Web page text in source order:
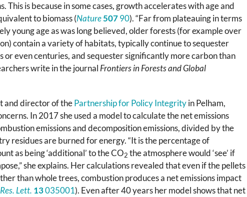
This is because in some cases, growth accelerates with age and
to biomass (Nature50790). “Far from plateauing in terms
young age as was long believed, older forests (for example over
contain a variety of habitats, typically continue to sequester
even centuries, and sequester significantly more carbon than
write in the journal Frontiers in Forests and Global
and director of thePartnership for Policy Integrityin Pelham,
In 2017 she used a model to calculate the net emissions
emissions and decomposition emissions, divided by the
residues are burned for energy. “It is the percentage of
as being ‘additional’ to the CO2 the atmosphere would ‘see’ if
she explains. Her calculations revealed that even if the pellets
than whole trees, combustion produces a net emissions impact
Lett. 13035001). Even after 40 years her model shows that net